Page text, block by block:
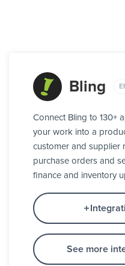
Bling
Connect Bling to 130+
your work into a
customer and supplier
purchase orders and
finance and inventory
See more